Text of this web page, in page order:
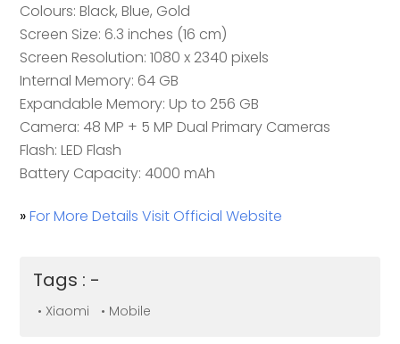
Colours: Black, Blue, Gold
Screen Size: 6.3 inches (16 cm)
Screen Resolution: 1080 x 2340 pixels
Internal Memory: 64 GB
Expandable Memory: Up to 256 GB
Camera: 48 MP + 5 MP Dual Primary Cameras
Flash: LED Flash
Battery Capacity: 4000 mAh
»For More Details Visit Official Website
Tags : -
• Xiaomi • Mobile